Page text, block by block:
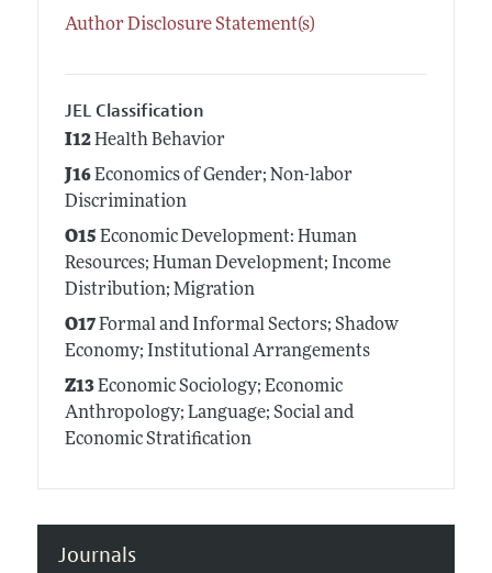
Author Disclosure Statement(s)
JEL Classification
I12Health Behavior
J16Economics of Gender; Non-labor
Discrimination
O15 Economic Development: Human
Resources; Human Development; Income
Distribution; Migration
O17Formal and Informal Sectors; Shadow
Economy; Institutional Arrangements
Z13Economic Sociology; Economic
Anthropology; Language; Social and
Economic Stratification
Journals